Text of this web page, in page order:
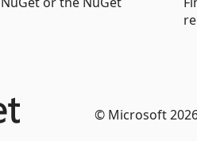
© Microsoft